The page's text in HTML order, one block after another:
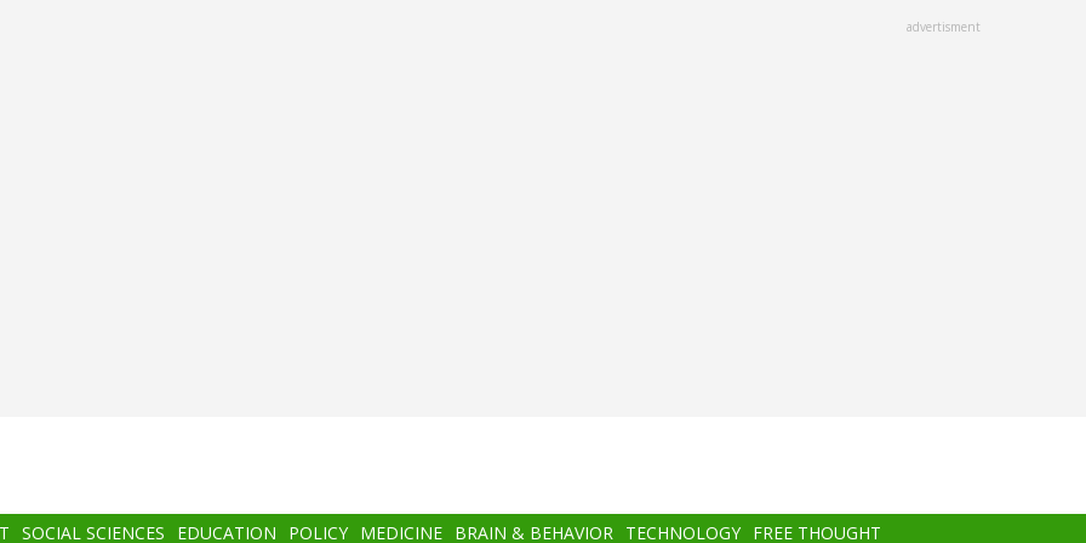
advertisment
SOCIAL SCIENCES EDUCATION POLICY MEDICINE BRAIN & BEHAVIOR TECHNOLOGY FREE THOUGHT